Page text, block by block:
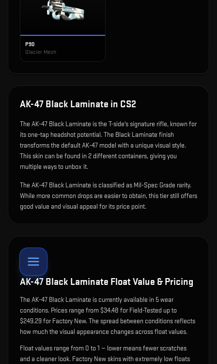
P90
Glacier Mesh
AK-47 Black Laminate in CS2
The AK-47 Black Laminate isthe T-side's signature rifle, known for
its one-tap headshot potential.The Black Laminate finish
transforms the default AK-47 model with a unique visual style.
This skin can be found in 2 different containers, giving you
multiple ways to unbox it.
The AK-47 Black Laminate is classified as Mil-Spec Grade rarity.
While more common drops are easier to obtain, this tier still offers
good value and visual appeal for its price point.
AK-47 Black Laminate Float Value & Pricing
The AK-47 Black Laminate is currently available in 5wear
conditions. Prices range from $34.48 for Field-Tested up to
$249.29 for Factory New. The spread between conditions reflects
how much the visual appearance changes across float values.
Float values range from 0 to 1 — lower means fewer scratches
and a cleaner look. Factory New skins with extremely low floats